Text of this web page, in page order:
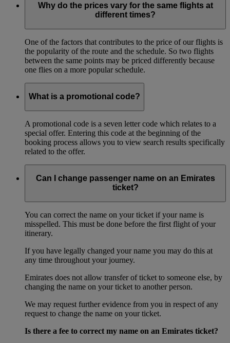
Why do the prices vary for the same flights at
different times?
One of the factors that contributes to the price of our flights is
the popularity of the route and the schedule. So two flights
between the same points may be priced differently because
one flies on a more popular schedule.
What is a promotional code?
A promotional code is a seven letter code which relates to a
special offer. Entering this code at the beginning of the
booking process allows you to view search results specifically
related to the offer.
Can I change passenger name on an Emirates
ticket?
You can correct the name on your ticket if your name is
misspelled. This must be done before the first flight of your
itinerary.
If you have legally changed your name you may do this at
any time throughout your journey.
Emirates does not allow transfer of ticket to someone else, by
changing the name on your ticket to another person.
We may request further evidence from you in respect of any
request to change the name on your ticket.
Is there a fee to correct my name on an Emirates ticket?